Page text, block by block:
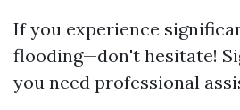
If you experience
flooding—don't hesitate!
you need professional